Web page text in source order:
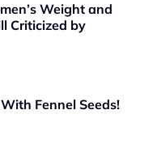
Weight and
Criticized by
Fennel Seeds!